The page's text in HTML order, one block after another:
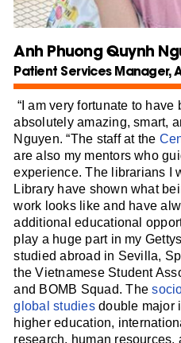
Anh Phuong Quynh
Patient Services Manager,
“I am very fortunate to
absolutely amazing, smart,
Nguyen. “The staff at the
are also my mentors who
experience. The librarians I
Library have shown what
work looks like and have
additional educational
play a huge part in my
studied abroad in Sevilla,
the Vietnamese Student
and BOMB Squad. The
global studiesdouble major
higher education,
research, human resources,